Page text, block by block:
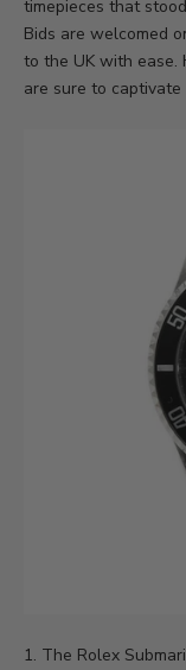
timepieces that
Bids are welcomed
to the UK with ease.
are sure to
1. The Rolex